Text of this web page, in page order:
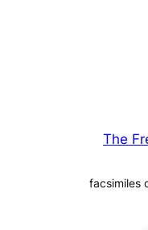
The
facsimiles